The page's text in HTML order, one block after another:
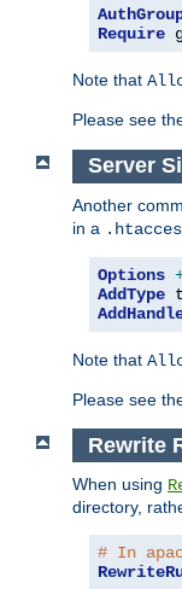
Require
Note that
Please see
Server
Another
in a
Options
AddType
Note that
Please see
Rewrite
When using
directory,
# In